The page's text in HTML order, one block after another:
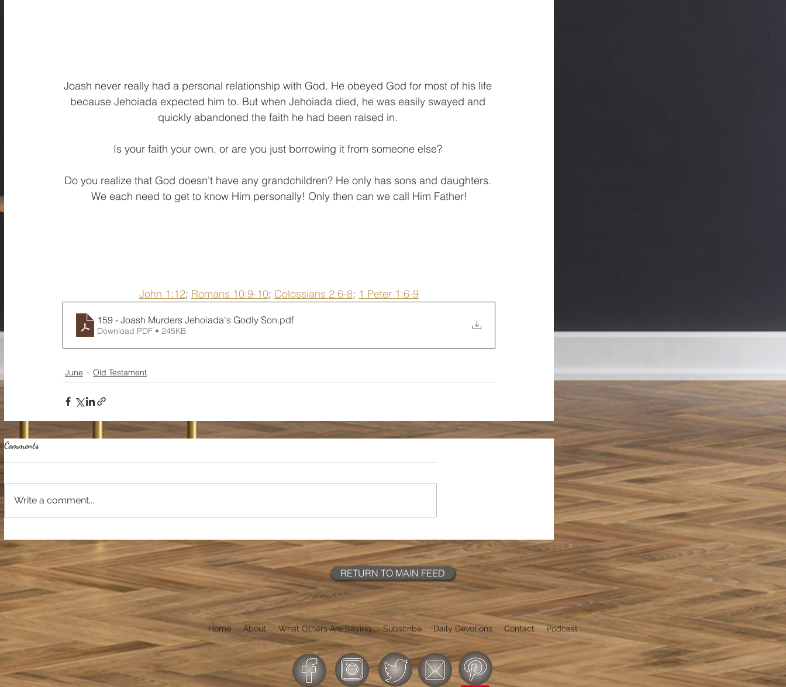
Joash never really had a personal relationship with God. He obeyed God for most of his life
because Jehoiada expected him to. But when Jehoiada died, he was easily swayed and
quickly abandoned the faith he had been raised in.
Is your faith your own, or are you just borrowing it from someone else?
﻿Do you realize that God doesn’t have any grandchildren? He only has sons and daughters.
We each need to get to know Him personally! Only then can we call Him Father!
John 1:12; Romans 10:9-10; Colossians 2:6-8; 1 Peter 1:6-9
159 - Joash Murders Jehoiada's Godly Son.pdf
Download PDF • 245KB
June Old Testament
Comments
Write a comment...
RETURN TO MAIN FEED
Home About What Others Are Saying Subscribe Daily Devotions Contact Podcast